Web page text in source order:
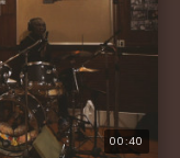
00:40